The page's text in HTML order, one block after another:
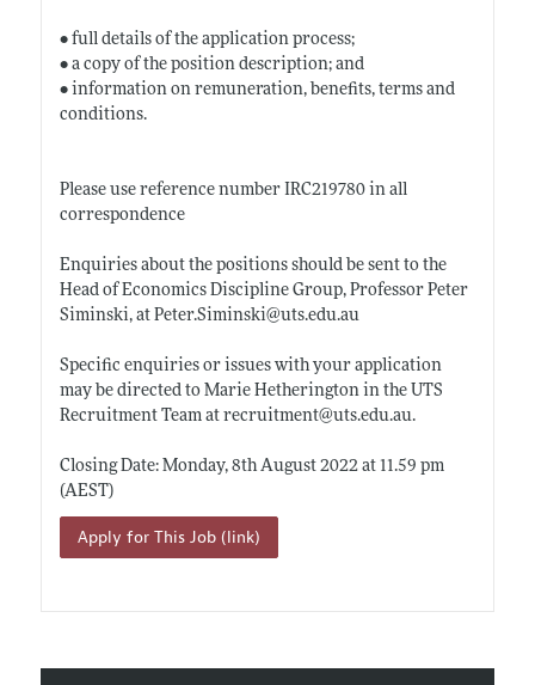
• full details of the application process;
• a copy of the position description; and
• information on remuneration, benefits, terms and
conditions.
Please use reference number IRC219780 in all
correspondence
Enquiries about the positions should be sent to the
Head of Economics Discipline Group, Professor Peter
Siminski, at Peter.Siminski@uts.edu.au
Specific enquiries or issues with your application
may be directed to Marie Hetherington in the UTS
Recruitment Team at recruitment@uts.edu.au.
Closing Date: Monday, 8th August 2022 at 11.59 pm
(AEST)
Apply for This Job (link)